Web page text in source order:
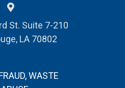
St. Suite 7-210
LA 70802
WASTE